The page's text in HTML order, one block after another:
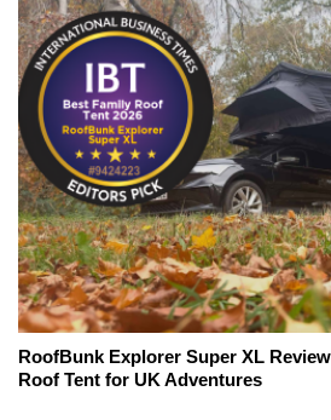
RoofBunk Explorer Super XL
Roof Tent for UK Adventures